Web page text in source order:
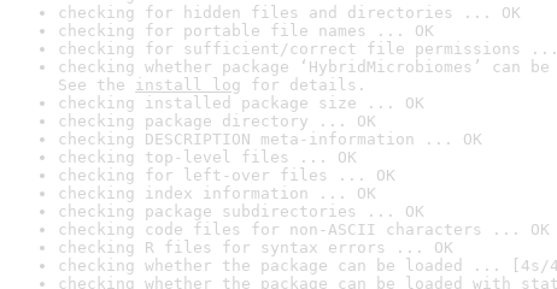
checking for hidden files and directories ... OK
checking for portable file names ... OK
checking for sufficient/correct file permissions ...
checking whether package ‘HybridMicrobiomes’
See the install log for details.
checking installed package size ... OK
checking package directory ... OK
checking DESCRIPTION meta-information ... OK
checking top-level files ... OK
checking for left-over files ... OK
checking index information ... OK
checking package subdirectories ... OK
checking code files for non-ASCII characters ... OK
checking R files for syntax errors ... OK
checking whether the package can be loaded ... [4s/
checking whether the package can be loaded with